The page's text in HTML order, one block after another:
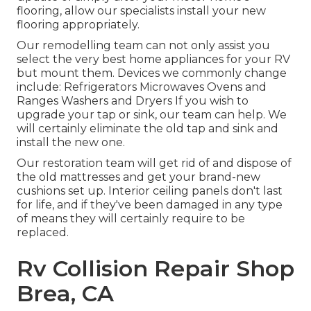
flooring, allow our specialists install your new
flooring appropriately.
Our remodelling team can not only assist you
select the very best home appliances for your RV
but mount them. Devices we commonly change
include: Refrigerators Microwaves Ovens and
Ranges Washers and Dryers If you wish to
upgrade your tap or sink, our team can help. We
will certainly eliminate the old tap and sink and
install the new one.
Our restoration team will get rid of and dispose of
the old mattresses and get your brand-new
cushions set up. Interior ceiling panels don't last
for life, and if they've been damaged in any type
of means they will certainly require to be
replaced.
Rv Collision Repair Shop
Brea, CA